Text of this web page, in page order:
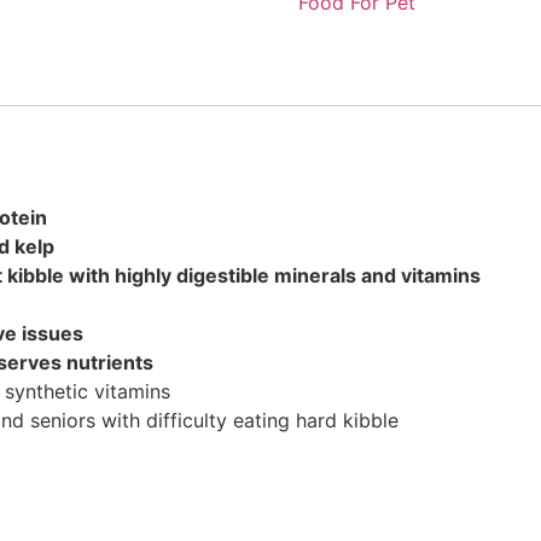
kelp
kibble with highly digestible minerals and vitamins
issues
nutrients
vitamins
seniors with difficulty eating hard kibble